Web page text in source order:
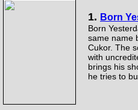
1. Born
Born
same name
Cukor. The
with
brings his
he tries to